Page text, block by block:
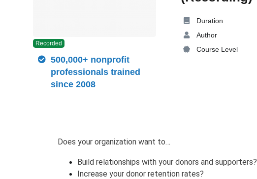
Duration
Author
Course Level
Recorded
500,000+ nonprofit
professionals trained
since 2008
Does your organization want to…
Build relationships with your donors and supporters?
Increase your donor retention rates?